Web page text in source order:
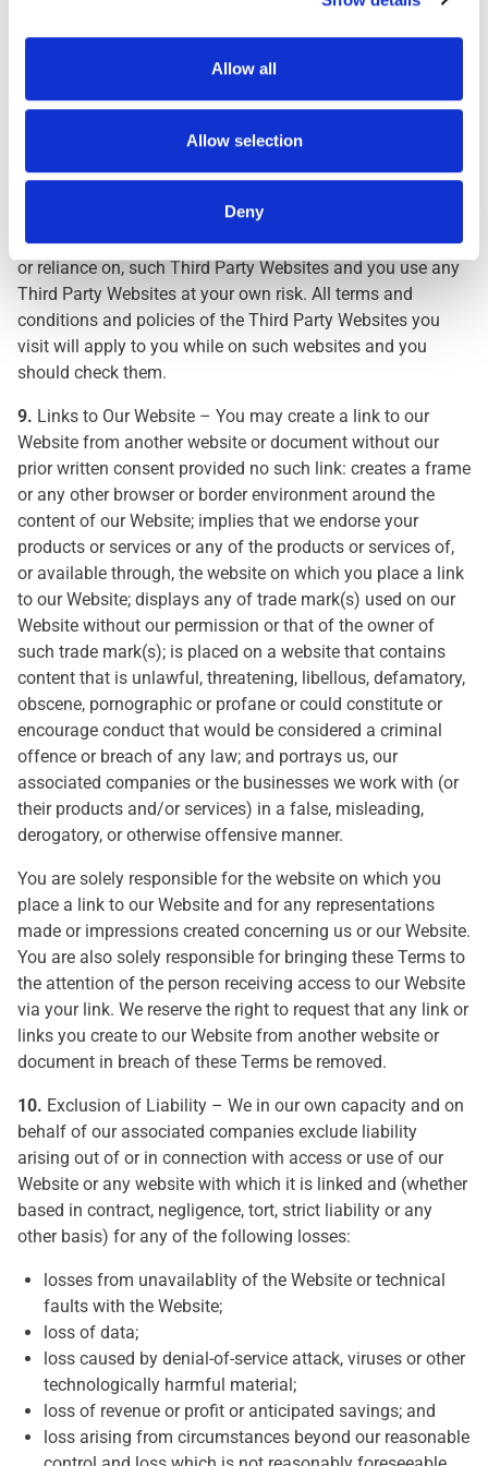
Allow all
Allow selection
Deny
The inclusion on our Website of any link to a Third Party
Website does not mean that we approve, endorse or accept
or use, or the use of products and/or services made
available through such Third Party Website. We have not
Websites for accuracy, completeness or conformance with
applicable laws and regulations. We are not responsible for
any damages or losses caused as a result of your use of,
or reliance on, such Third Party Websites and you use any
Third Party Websites at your own risk. All terms and
conditions and policies of the Third Party Websites you
visit will apply to you while on such websites and you
should check them.
9. Links to Our Website – You may create a link to our
Website from another website or document without our
prior written consent provided no such link: creates a frame
or any other browser or border environment around the
content of our Website; implies that we endorse your
products or services or any of the products or services of,
or available through, the website on which you place a link
to our Website; displays any of trade mark(s) used on our
Website without our permission or that of the owner of
such trade mark(s); is placed on a website that contains
content that is unlawful, threatening, libellous, defamatory,
obscene, pornographic or profane or could constitute or
encourage conduct that would be considered a criminal
offence or breach of any law; and portrays us, our
associated companies or the businesses we work with (or
their products and/or services) in a false, misleading,
derogatory, or otherwise offensive manner.
You are solely responsible for the website on which you
place a link to our Website and for any representations
made or impressions created concerning us or our Website.
You are also solely responsible for bringing these Terms to
the attention of the person receiving access to our Website
via your link. We reserve the right to request that any link or
links you create to our Website from another website or
document in breach of these Terms be removed.
10. Exclusion of Liability – We in our own capacity and on
behalf of our associated companies exclude liability
arising out of or in connection with access or use of our
Website or any website with which it is linked and (whether
based in contract, negligence, tort, strict liability or any
other basis) for any of the following losses:
losses from unavailablity of the Website or technical
faults with the Website;
loss of data;
loss caused by denial-of-service attack, viruses or other
technologically harmful material;
loss of revenue or profit or anticipated savings; and
loss arising from circumstances beyond our reasonable